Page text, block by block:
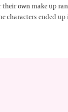
their own make up
characters ended